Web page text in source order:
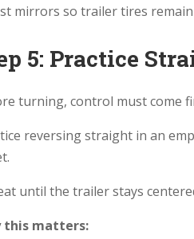
mirrors so trailer tires
5: Practice
turning, control must come
reversing straight in an
until the trailer stays
this matters: